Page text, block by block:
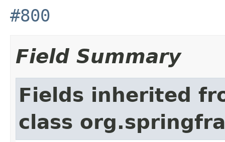
#800
Field Summary
Fields inherited
class